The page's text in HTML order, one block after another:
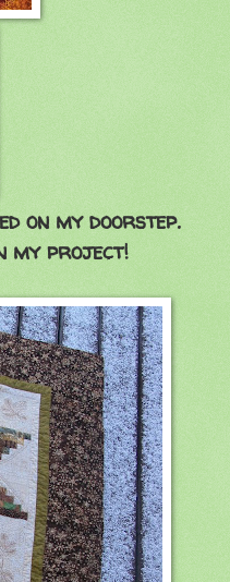
on my doorstep.
my project!